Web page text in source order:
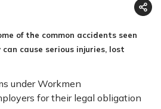
of the common accidents seen
cause serious injuries, lost
under Workmen
for their legal obligation